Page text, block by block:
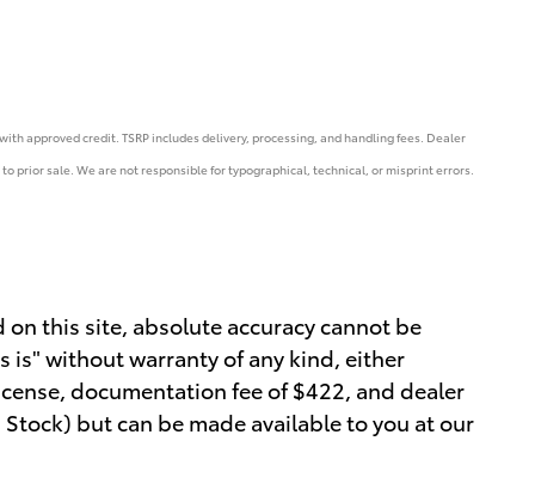
approved credit. TSRP includes delivery, processing, and handling fees. Dealer
prior sale. We are not responsible for typographical, technical, or misprint errors.
this site, absolute accuracy cannot be
is" without warranty of any kind, either
documentation fee of $422, and dealer
but can be made available to you at our